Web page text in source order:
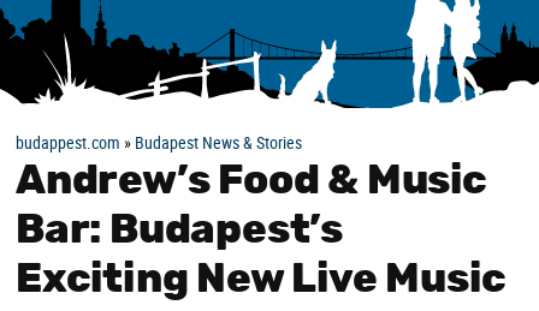
budappest.com » Budapest News & Stories
Andrew’s Food & Music
Bar: Budapest’s
Exciting New Live Music